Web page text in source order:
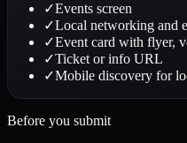
✓Events screen
✓Local networking and
✓Event card with flyer,
✓Ticket or info URL
✓Mobile discovery for
Before you submit